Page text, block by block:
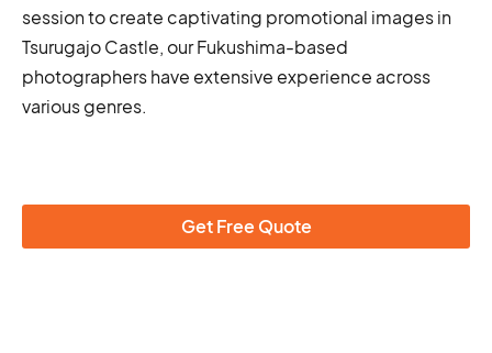
session to create captivating promotional images in
Tsurugajo Castle, our Fukushima-based
photographers have extensive experience across
various genres.
Get Free Quote